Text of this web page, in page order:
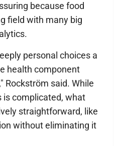
because food
field with many big
personal choices a
health component
Rockström said. While
is complicated, what
straightforward, like
without eliminating it